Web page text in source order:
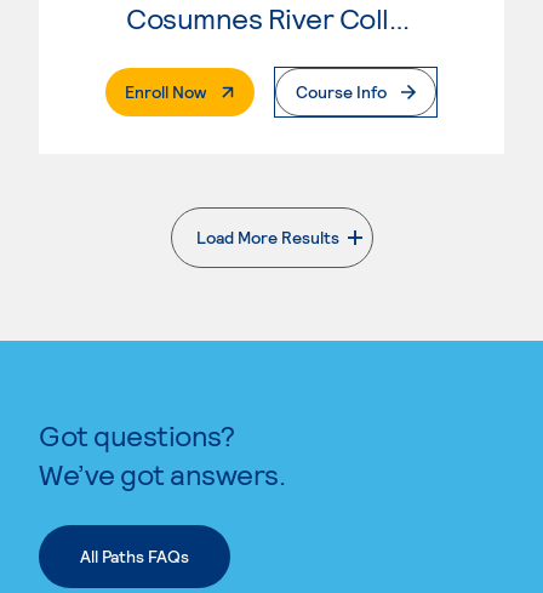
Enroll Now. External PageCourse Info
Load More Results
. External page
Got questions?
We’ve got answers.
All Paths FAQs